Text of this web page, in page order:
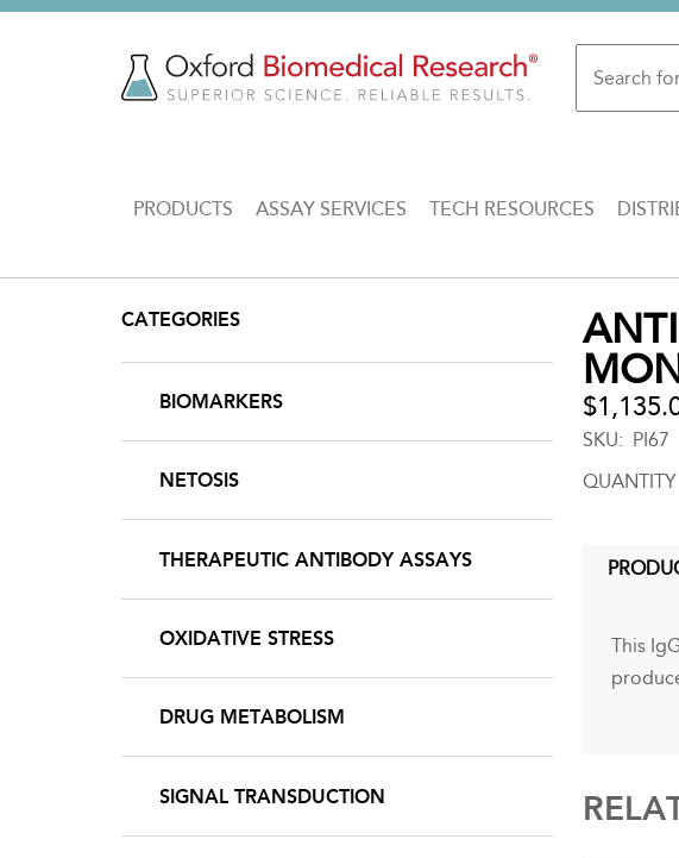
Skip
MAIN
NAVIGATION
PRODUCTS ASSAY SERVICES TECH RESOURCES
to
top
SKU
PI67
QUANTITY
This
CATEGORIES
BIOMARKERS
NETOSIS
THERAPEUTIC ANTIBODY ASSAYS
OXIDATIVE STRESS
DRUG METABOLISM
SIGNAL TRANSDUCTION